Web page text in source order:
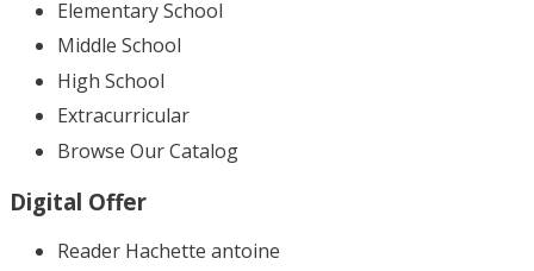
Elementary School
Middle School
High School
Extracurricular
Browse Our Catalog
Digital Offer
Reader Hachette antoine